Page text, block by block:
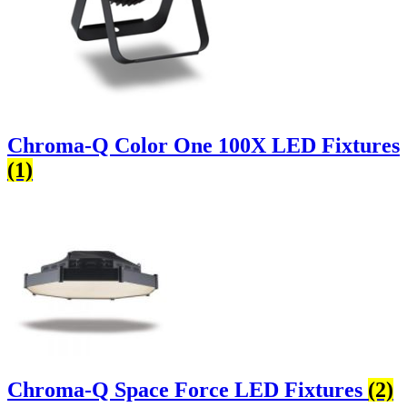
Chroma-Q Color One 100X LED Fixtures
(1)
Chroma-Q Space Force LED Fixtures (2)